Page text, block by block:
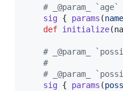
# _@param_
sig { params (name
def initialize(
# _@param_
#
# _@param_
sig { params (